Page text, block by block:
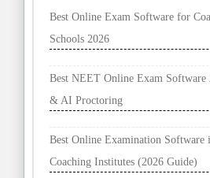
Best Online Exam Software for
Schools 2026
Best NEET Online Exam Software
& AI Proctoring
Best Online Examination
Coaching Institutes (2026 Guide)